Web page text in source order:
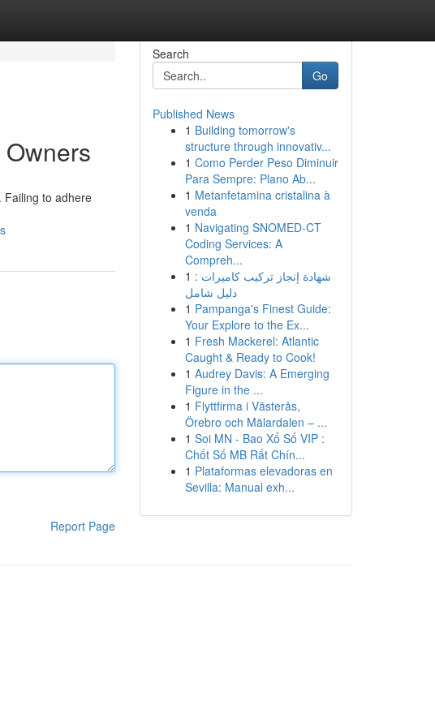
Failing to adhere
Report Page
Search
Go
Published News
1 Building tomorrow's
structure through innovativ...
1 Como Perder Peso Diminuir
Para Sempre: Plano Ab...
1 Metanfetamina cristalina à
venda
1 Navigating SNOMED-CT
Coding Services: A
Compreh...
1 شهادة إنجاز تركيب كاميرات :
دليل شامل
1 Pampanga's Finest Guide:
Your Explore to the Ex...
1 Fresh Mackerel: Atlantic
Caught & Ready to Cook!
1 Audrey Davis: A Emerging
Figure in the ...
1 Flyttfirma i Västerås,
Örebro och Mälardalen – ...
1 Soi MN - Bao Xổ Số VIP :
Chốt Số MB Rất Chín...
1 Plataformas elevadoras en
Sevilla: Manual exh...